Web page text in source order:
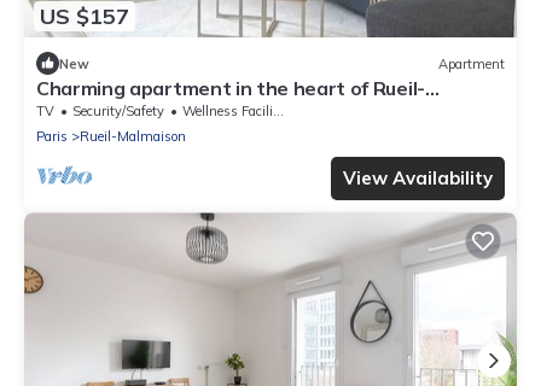
US $157
New Apartment
Charming apartment in the heart of Rueil-
Malmaison.
TV Security/Safety
Wellness Facilities
Paris
Rueil-Malmaison
View Availability